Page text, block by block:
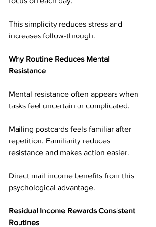
This simplicity reduces stress and
increases follow-through.
Why Routine Reduces Mental
Resistance
Mental resistance often appears when
tasks feel uncertain or complicated.
Mailing postcards feels familiar after
repetition. Familiarity reduces
resistance and makes action easier.
Direct mail income benefits from this
psychological advantage.
Residual Income Rewards Consistent
Routines